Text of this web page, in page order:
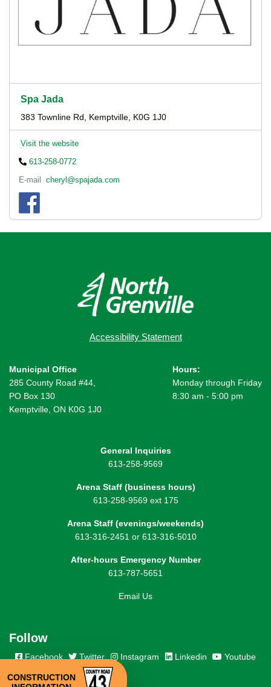
Spa Jada
383 Townline Rd, Kemptville, K0G 1J0
Visit the website
613-258-0772
E-mail cheryl@spajada.com
Accessibility Statement
Municipal Office
285 County Road #44,
PO Box 130
Kemptville, ON K0G 1J0
Hours:
Monday through Friday
8:30 am - 5:00 pm
General Inquiries
613-258-9569
Arena Staff (business hours)
613-258-9569 ext 175
Arena Staff (evenings/weekends)
613-316-2451 or 613-316-5010
After-hours Emergency Number
613-787-5651
Email Us
Follow
Facebook Twitter Instagram Linkedin Youtube
CONSTRUCTION